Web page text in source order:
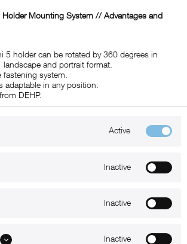
Mounting System // Advantages and
5 holder can be rotated by 360 degrees in
landscape and portrait format.
fastening system.
adaptable in any position.
DEHP.
Active
Inactive
Inactive
Inactive